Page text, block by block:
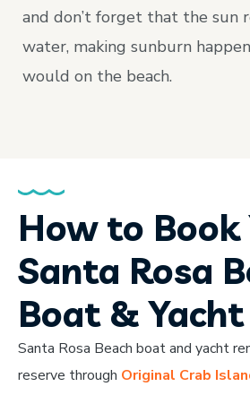
and don’t forget that the sun
water, making sunburn
would on the beach.
How to Book
Santa Rosa
Boat &
Santa Rosa Beach boat and yacht
reserve through Original Crab